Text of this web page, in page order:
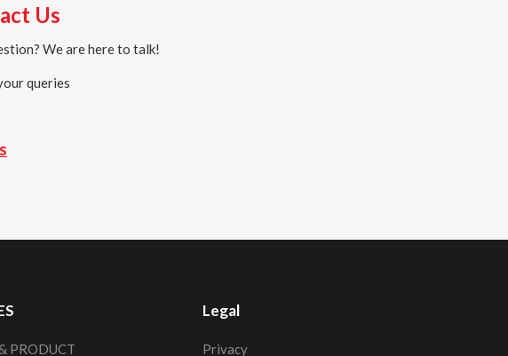
Us
We are here to talk!
queries
PRODUCT
Legal
Privacy